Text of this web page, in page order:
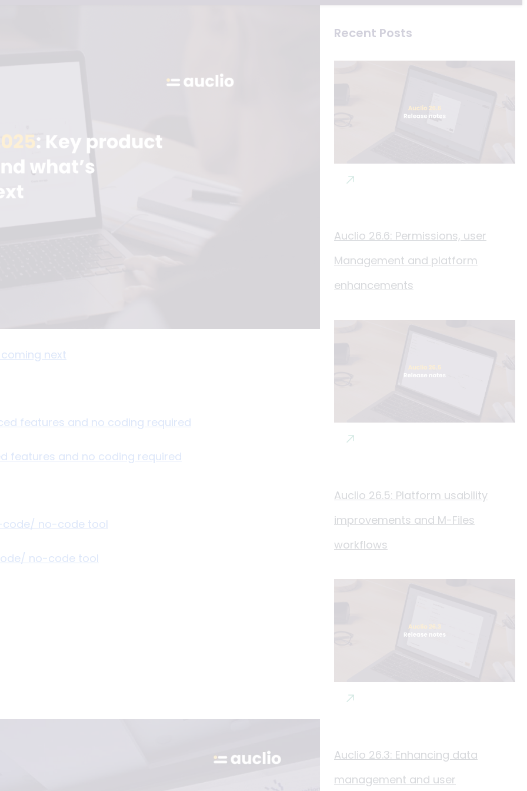
next
features and no coding required
no-code tool
Recent Posts
Auclio 26.6: Permissions, user
Management and platform
enhancements
Auclio 26.5: Platform usability
improvements and M-Files
workflows
Auclio 26.3: Enhancing data
management and user